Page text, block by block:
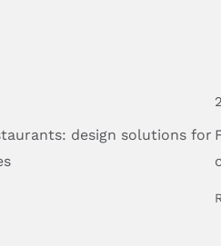
design solutions for